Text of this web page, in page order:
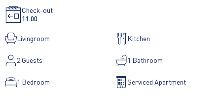
Check-out
11:00
Livingroom Kitchen
2 Guests 1 Bathroom
1 Bedroom Serviced Apartment